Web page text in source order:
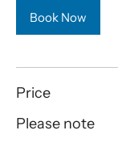
Book Now
Price
Please note